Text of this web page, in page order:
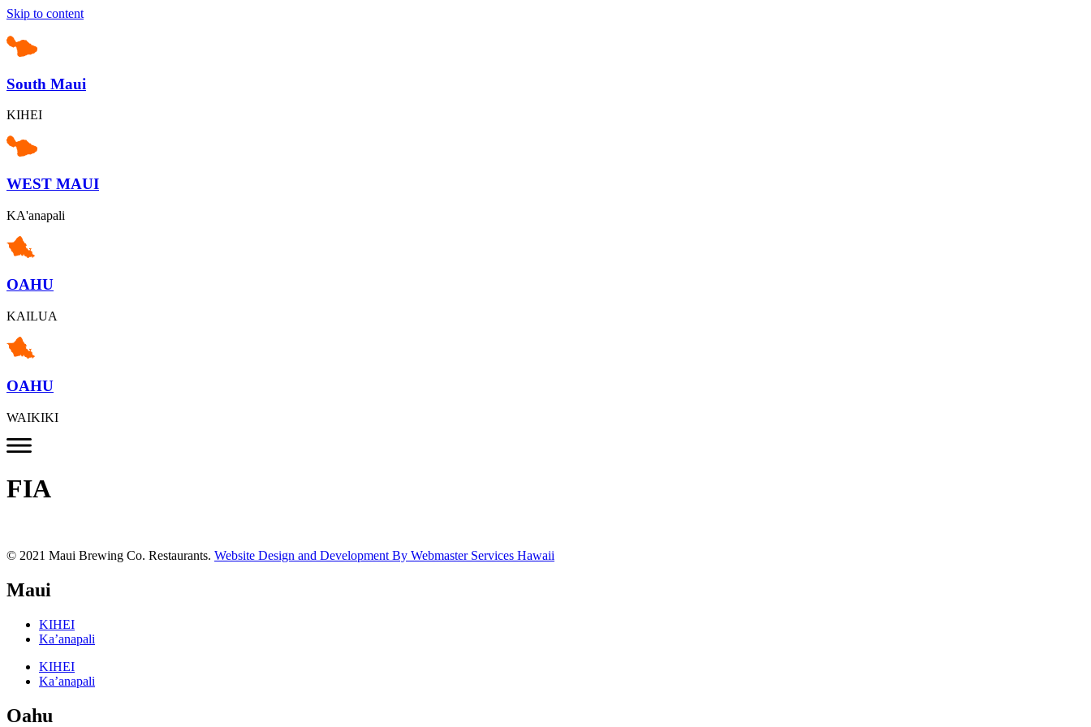
Skip to content
South Maui
KIHEI
WEST MAUI
KA'anapali
OAHU
KAILUA
OAHU
WAIKIKI
FIA
© 2021 Maui Brewing Co. Restaurants. Website Design and Development By Webmaster Services Hawaii
Maui
KIHEI
Ka’anapali
KIHEI
Ka’anapali
Oahu